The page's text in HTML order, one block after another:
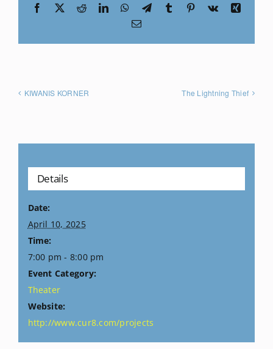
Facebook
X RedditLinkedInWhatsApp
TelegramTumblr Pinterest
Vk
Xing
Email
KIWANIS KORNER The Lightning Thief
Details
Date:
April 10, 2025
Time:
7:00 pm - 8:00 pm
Event Category:
Theater
Website:
http://www.cur8.com/projects